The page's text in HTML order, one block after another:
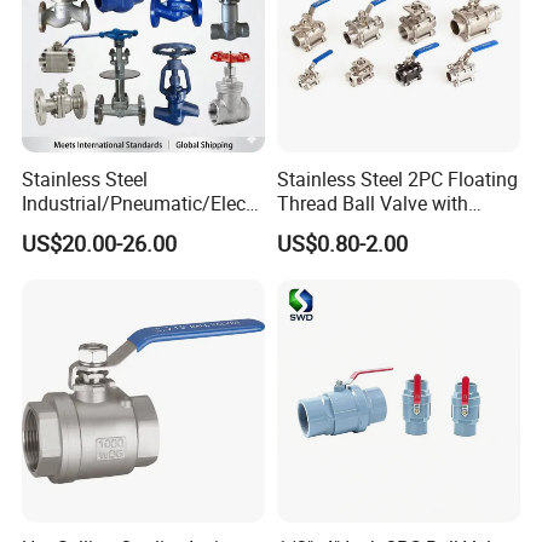
Product Name
Stainless Steel
Industrial/Pneumatic/Electri
c/Manul/General/Brass/Bal
l/Gate/Water/Check/Non-
US$20.00-26.00
Stainless Steel 2PC Floating
Thread Ball Valve with
Mounting Pad, Electric
Refrigerant Solenoid
Industrial 1000wog
Lockable Angle China
US$0.80-2.00